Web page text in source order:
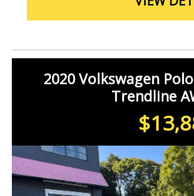
2020 Volkswagen
Trendline